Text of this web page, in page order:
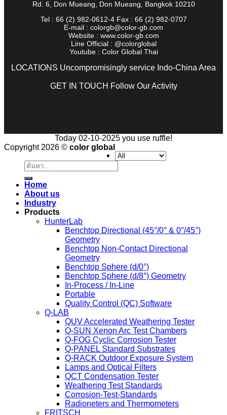
Rd. 6, Don Mueang, Don Mueang, Bangkok 10210
Tel : 66 (2) 982-0612-4 Fax : 66 (2) 982-0707
E-mail : colorgb@color-gb.com
Website : www.color-gb.com
Line Official : @colorglobal
Youtube : Color Global Thai
LOCATIONS Uncompromisingly service Indo-China Area
GET IN TOUCH Follow Our Activity
Today 02-10-2025 you use ruffle!
Copyright 2026 © color global
ค้นหา:
Home
About us
Industry
Products
HunterLab
Benchtop Directional (45°/0° & 0°/45°)
Geometry
Benchtop Non-Contact Directional
Geometry
Benchtop Sphere (d/0°)
Benchtop Sphere (d/8°) Geometry
In-Process / In-Line
Portable
Quality Control (QC) Software
Q-LAB
QUV Accelerated Weathering Tester
Q-SUN Xenon Arc Test Chambers
Q-FOG Cyclic Corrosion Tester
Q-PANEL Standard Substrates
Q-RACK Outdoor Exposure System
Lamps and Optical Filters
QCT Condensation Tester
Weathering Test Standards
Corrosion-Test-Standards
Radioneters and Thermometers
FRITSCH